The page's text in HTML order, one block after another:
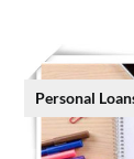
Personal